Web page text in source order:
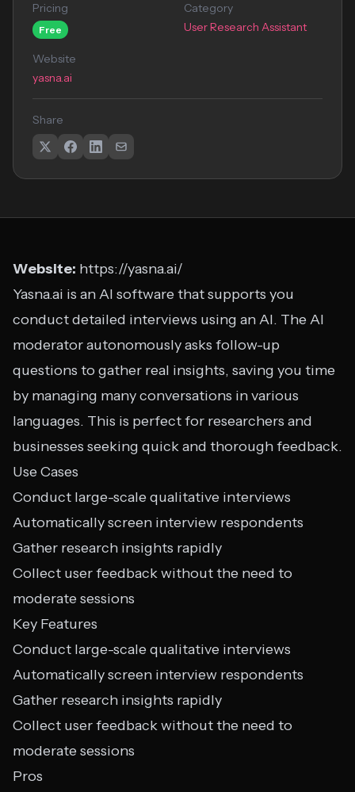
Pricing
Free
Category
User Research Assistant
Website
yasna.ai
Share
Website: https://yasna.ai/
Yasna.ai is an AI software that supports you
conduct detailed interviews using an AI. The AI
moderator autonomously asks follow-up
questions to gather real insights, saving you time
by managing many conversations in various
languages. This is perfect for researchers and
businesses seeking quick and thorough feedback.
Use Cases
Conduct large-scale qualitative interviews
Automatically screen interview respondents
Gather research insights rapidly
Collect user feedback without the need to
moderate sessions
Key Features
Conduct large-scale qualitative interviews
Automatically screen interview respondents
Gather research insights rapidly
Collect user feedback without the need to
moderate sessions
Pros